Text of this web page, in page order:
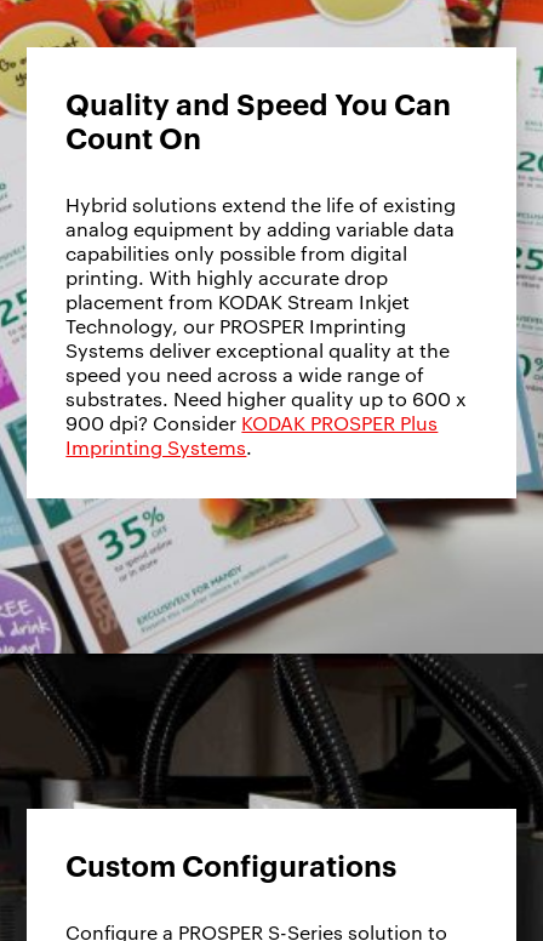
Quality and Speed You Can
Count On
Hybrid solutions extend the life of existing
analog equipment by adding variable data
capabilities only possible from digital
printing. With highly accurate drop
placement from KODAK Stream Inkjet
Technology, our PROSPER Imprinting
Systems deliver exceptional quality at the
speed you need across a wide range of
substrates. Need higher quality up to 600 x
900 dpi? Consider KODAK PROSPER Plus
Imprinting Systems.
Custom Configurations
Configure a PROSPER S-Series solution to